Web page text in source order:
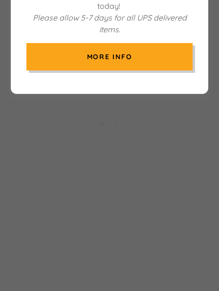
today!
Please allow 5-7 days for all UPS delivered
items.
MORE INFO